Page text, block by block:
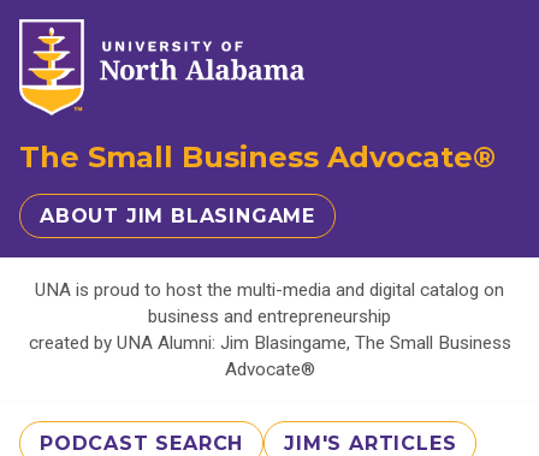
The Small Business Advocate®
ABOUT JIM BLASINGAME
UNA is proud to host the multi-media and digital catalog on
business and entrepreneurship
created by UNA Alumni: Jim Blasingame, The Small Business
Advocate®
PODCAST SEARCH JIM'S ARTICLES